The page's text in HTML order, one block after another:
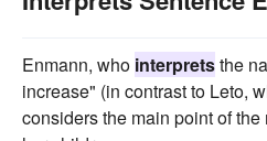
Enmann, who interpretsthe
increase" (in contrast to Leto,
considers the main point of